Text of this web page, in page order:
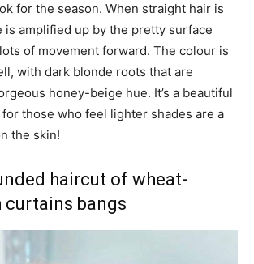
for the season. When straight hair is
is amplified up by the pretty surface
of movement forward. The colour is
with dark blonde roots that are
honey-beige hue. It’s a beautiful
those who feel lighter shades are a
the skin!
haircut of wheat-
curtains bangs